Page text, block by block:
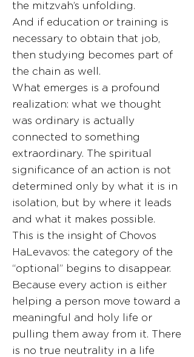
the mitzvah’s unfolding.
And if education or training is
necessary to obtain that job,
then studying becomes part of
the chain as well.
What emerges is a profound
realization: what we thought
was ordinary is actually
connected to something
extraordinary. The spiritual
significance of an action is not
determined only by what it is in
isolation, but by where it leads
and what it makes possible.
This is the insight of Chovos
HaLevavos: the category of the
“optional” begins to disappear.
Because every action is either
helping a person move toward a
meaningful and holy life or
pulling them away from it. There
is no true neutrality in a life